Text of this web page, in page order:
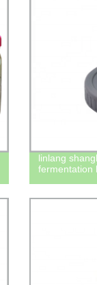
linlang
fermentation